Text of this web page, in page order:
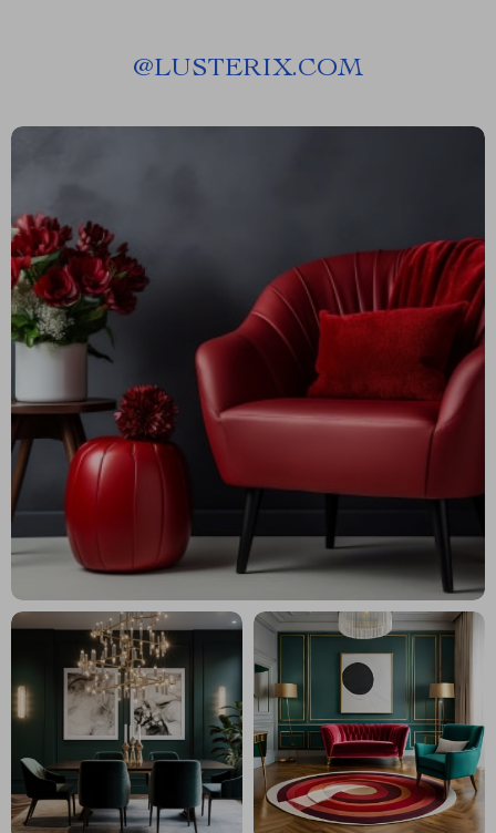
@LUSTERIX.COM